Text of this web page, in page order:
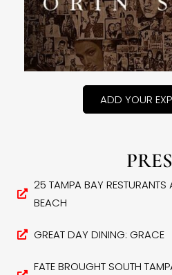
ADD YOUR
25 TAMPA BAY RESTURANTS
BEACH
GREAT DAY DINING: GRACE
FATE BROUGHT SOUTH